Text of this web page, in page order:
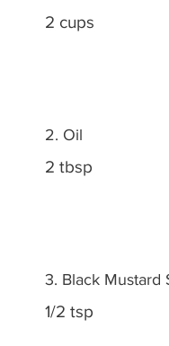
2 cups
2. Oil
2 tbsp
3. Black Mustard
1/2 tsp